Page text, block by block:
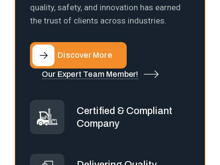
quality, safety, and innovation has earned
the trust of clients across industries.
Discover More
Our Expert Team Member!
Certified & Compliant
Company